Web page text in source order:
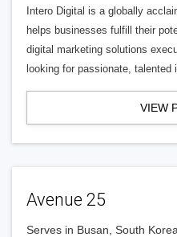
Intero Digital is a globally
helps businesses fulfill their
digital marketing solutions
looking for passionate, talented
VIEW
Avenue 25
Serves in Busan, South Korea